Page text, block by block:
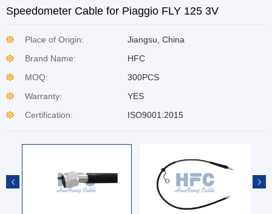
Speedometer Cable for Piaggio FLY 125 3V
Place of Origin:
Jiangsu, China
Brand Name:
HFC
MOQ:
300PCS
Warranty:
YES
Certification:
ISO9001:2015